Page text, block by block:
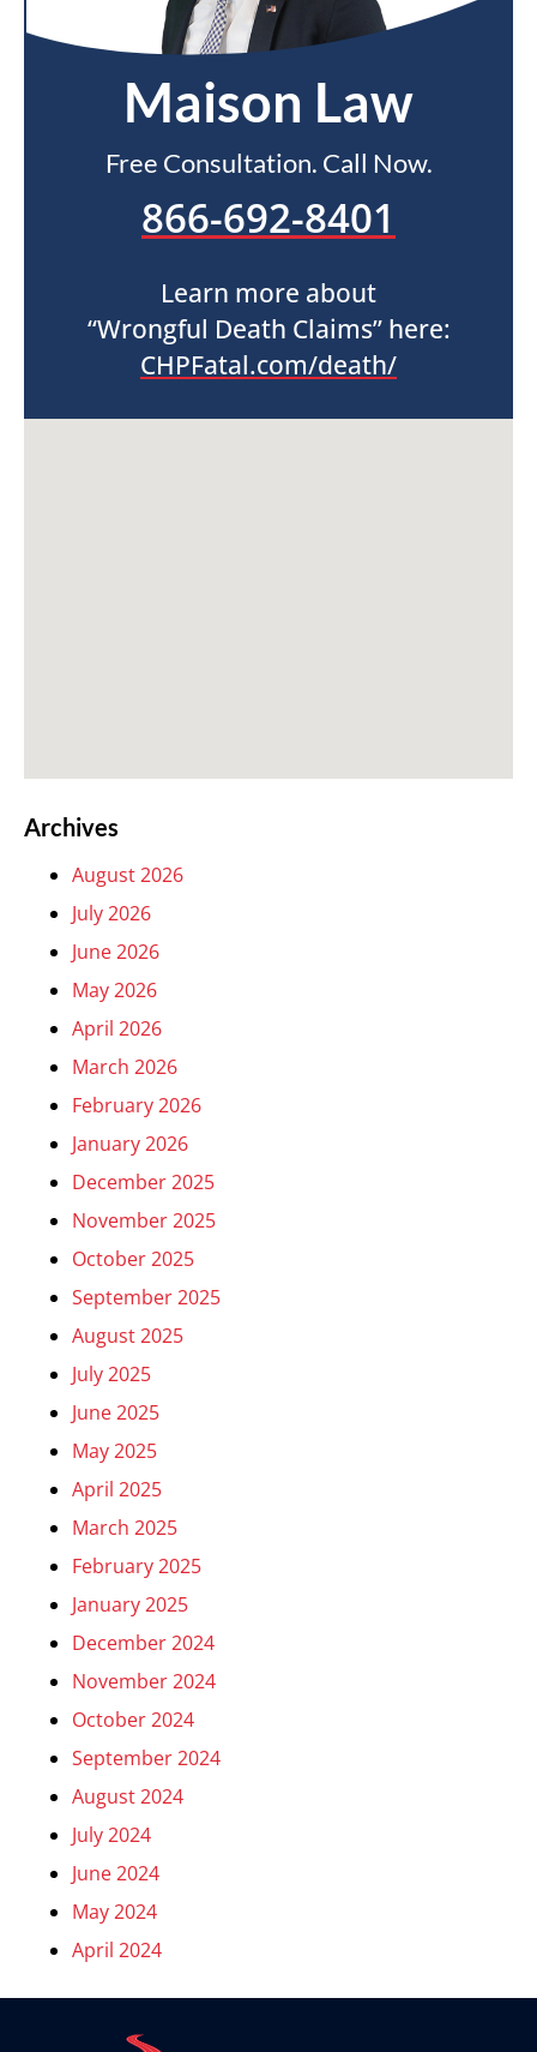
Maison Law
Free Consultation. Call Now.
866-692-8401
Learn more about
“Wrongful Death Claims” here:
CHPFatal.com/death/
Archives
August 2026
July 2026
June 2026
May 2026
April 2026
March 2026
February 2026
January 2026
December 2025
November 2025
October 2025
September 2025
August 2025
July 2025
June 2025
May 2025
April 2025
March 2025
February 2025
January 2025
December 2024
November 2024
October 2024
September 2024
August 2024
July 2024
June 2024
May 2024
April 2024